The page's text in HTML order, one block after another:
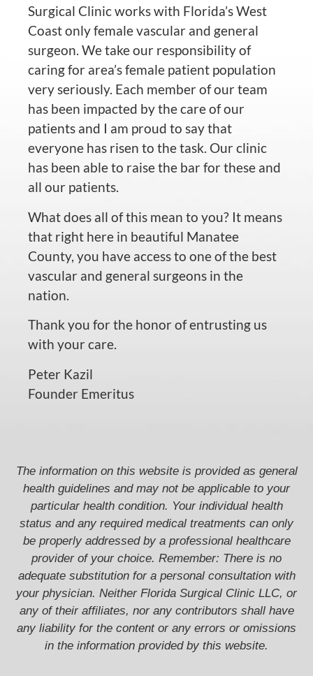
Surgical Clinic works with Florida’s West
Coast only female vascular and general
surgeon. We take our responsibility of
caring for area’s female patient population
very seriously. Each member of our team
has been impacted by the care of our
patients and I am proud to say that
everyone has risen to the task. Our clinic
has been able to raise the bar for these and
all our patients.
What does all of this mean to you? It means
that right here in beautiful Manatee
County, you have access to one of the best
vascular and general surgeons in the
nation.
Thank you for the honor of entrusting us
with your care.
Peter Kazil
Founder Emeritus
The information on this website is provided as general
health guidelines and may not be applicable to your
particular health condition. Your individual health
status and any required medical treatments can only
be properly addressed by a professional healthcare
provider of your choice. Remember: There is no
adequate substitution for a personal consultation with
your physician. Neither Florida Surgical Clinic LLC, or
any of their affiliates, nor any contributors shall have
any liability for the content or any errors or omissions
in the information provided by this website.